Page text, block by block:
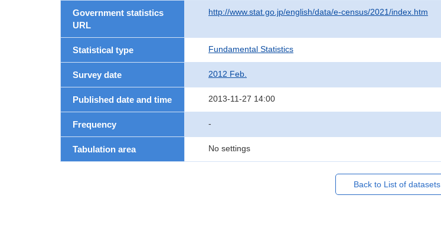
Government statistics
URL
http://www.stat.go.jp/english/data/e-census/2021/index.htm
Statistical type Fundamental Statistics
Survey date 2012 Feb.
Published date and time 2013-11-27 14:00
Frequency -
Tabulation area No settings
Back to List of datasets